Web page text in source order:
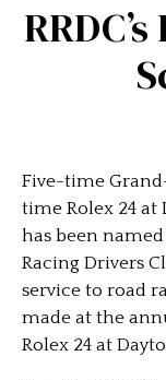
Five-time
time Rolex 24
has been
Racing Drivers
service to road
made at the
Rolex 24 at